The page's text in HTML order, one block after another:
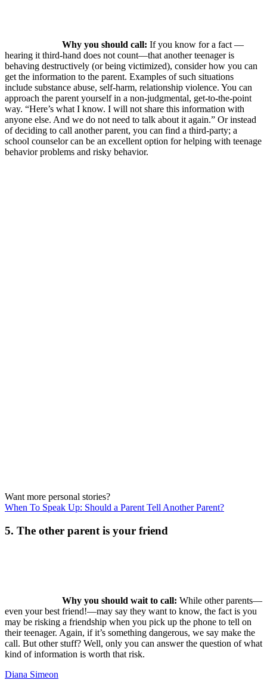
Why you should call: If you know for a fact —
hearing it third-hand does not count—that another teenager is
behaving destructively (or being victimized), consider how you can
get the information to the parent. Examples of such situations
include substance abuse, self-harm, relationship violence. You can
approach the parent yourself in a non-judgmental, get-to-the-point
way. “Here’s what I know. I will not share this information with
anyone else. And we do not need to talk about it again.” Or instead
of deciding to call another parent, you can find a third-party; a
school counselor can be an excellent option for helping with teenage
behavior problems and risky behavior.
Want more personal stories?
When To Speak Up: Should a Parent Tell Another Parent?
5. The other parent is your friend
Why you should wait to call: While other parents—
even your best friend!—may say they want to know, the fact is you
may be risking a friendship when you pick up the phone to tell on
their teenager. Again, if it’s something dangerous, we say make the
call. But other stuff? Well, only you can answer the question of what
kind of information is worth that risk.
Diana Simeon